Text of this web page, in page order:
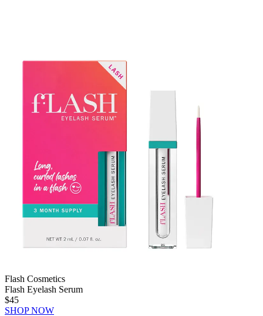
Flash Cosmetics
Flash Eyelash Serum
$45
SHOP NOW